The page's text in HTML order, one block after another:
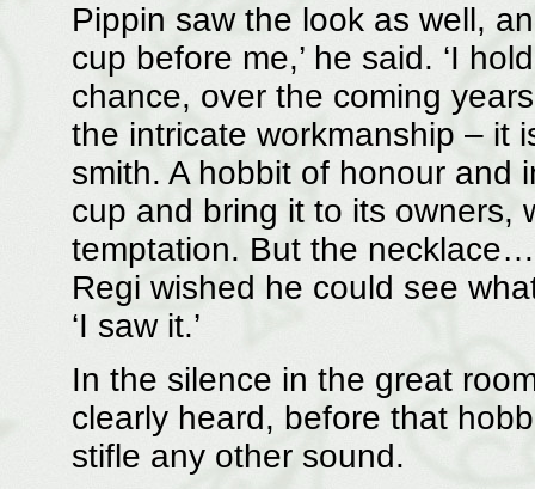
Pippin saw the look as well,
cup before me,’ he said. ‘I
chance, over the coming
the intricate workmanship – it
smith. A hobbit of honour and
cup and bring it to its owners,
temptation. But the
Regi wished he could see
‘I saw it.’
In the silence in the great
clearly heard, before that
stifle any other sound.